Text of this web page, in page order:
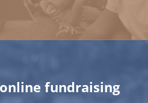
fundraising